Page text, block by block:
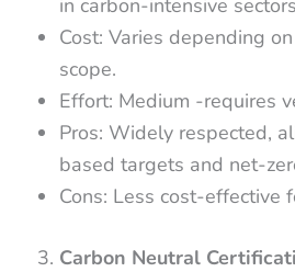
Cost: Varies depending
scope.
Effort: Medium -requires
Pros: Widely respected,
based targets and net-
Cons: Less cost-effective
Carbon Neutral